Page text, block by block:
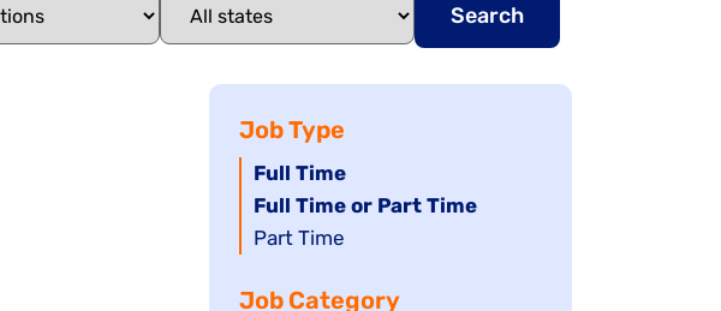
Search
Job Type
Hide
jobs
filed
Full Time
Hide
jobs
under
Full Time or Part Time
Show
filed
Part Time
Job Category